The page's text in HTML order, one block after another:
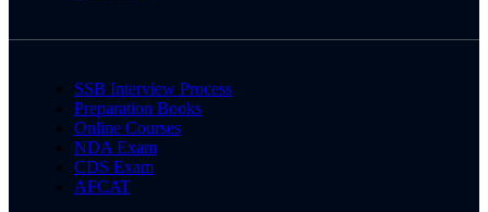
SSB Interview Process
Preparation Books
Online Courses
NDA Exam
CDS Exam
AFCAT